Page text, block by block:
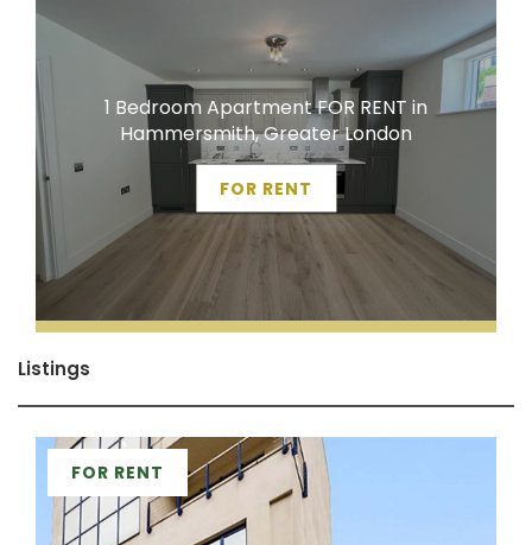
1 Bedroom Apartment FOR RENT in
Hammersmith, Greater London
FOR RENT
Listings
FOR RENT